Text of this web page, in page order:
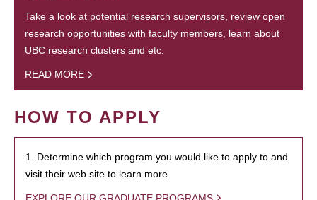
Take a look at potential research supervisors, review open
research opportunities with faculty members, learn about
UBC research clusters and etc.
READ MORE
HOW TO APPLY
1. Determine which program you would like to apply to and
visit their web site to learn more.
EXPLORE OUR GRADUATE PROGRAMS